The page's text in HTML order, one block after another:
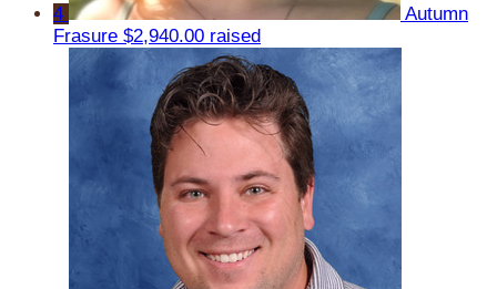
4
Autumn
Frasure $2,940.00 raised